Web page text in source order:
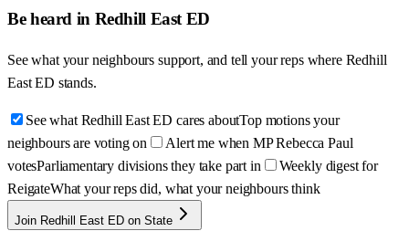
Be heard in Redhill East ED
See what your neighbours support, and tell your reps where Redhill
East ED stands.
See what Redhill East ED cares aboutTop motions your
neighbours are voting on
Alert me when MP Rebecca Paul
votesParliamentary divisions they take part in
Weekly digest for
ReigateWhat your reps did, what your neighbours think
Join Redhill East ED on State